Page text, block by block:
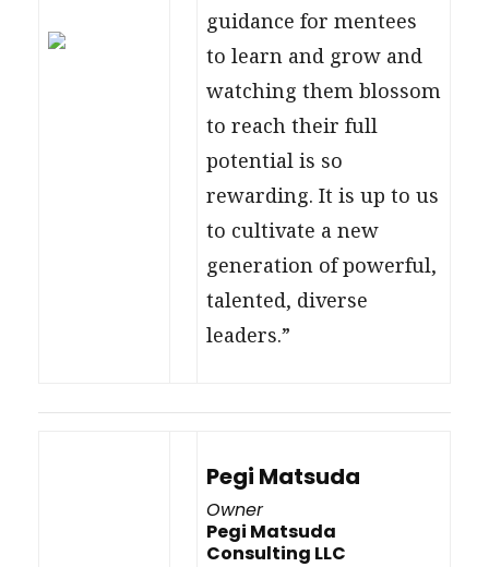
guidance for mentees
to learn and grow and
watching them blossom
to reach their full
potential is so
rewarding. It is up to us
to cultivate a new
generation of powerful,
talented, diverse
leaders.”
Pegi Matsuda
Owner
Pegi Matsuda
Consulting LLC